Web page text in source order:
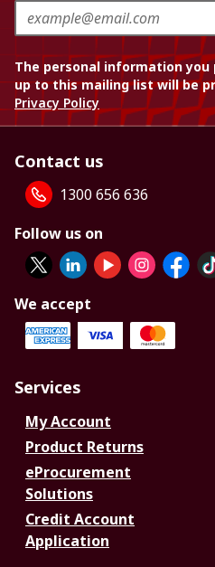
The personal information
up to this mailing list will be
Privacy Policy
Contact us
1300 656 636
Follow us on
We accept
Services
My Account
Product Returns
eProcurement
Solutions
Credit Account
Application